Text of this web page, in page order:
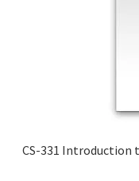
CS-331